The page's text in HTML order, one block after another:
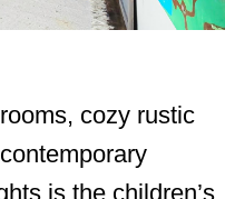
cozy rustic
is the children’s